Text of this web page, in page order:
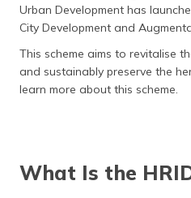
Urban Development has
City Development and
This scheme aims to revitalise
and sustainably preserve the
learn more about this scheme.
What Is the